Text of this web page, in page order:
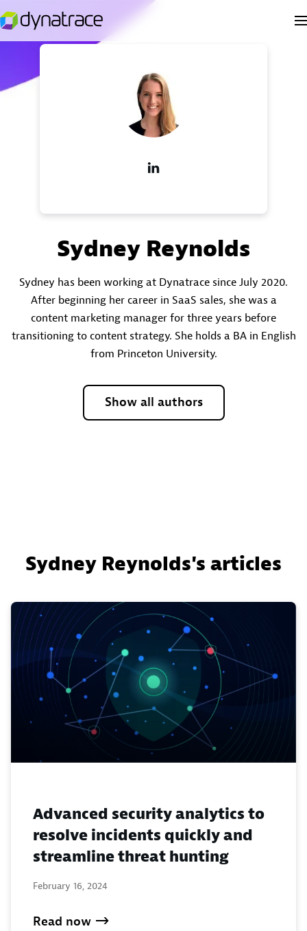
Sydney Reynolds
Sydney has been working at Dynatrace since July 2020.
After beginning her career in SaaS sales, she was a
content marketing manager for three years before
transitioning to content strategy. She holds a BA in English
from Princeton University.
Show all authors
Sydney Reynolds's articles
Advanced security analytics to
resolve incidents quickly and
streamline threat hunting
February 16, 2024
Read now